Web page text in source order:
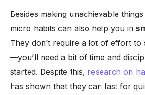
Besides making unachievable
micro habits can also help you in
They don’t require a lot of effort to
—you’ll need a bit of time and
started. Despite this, research on
has shown that they can last for